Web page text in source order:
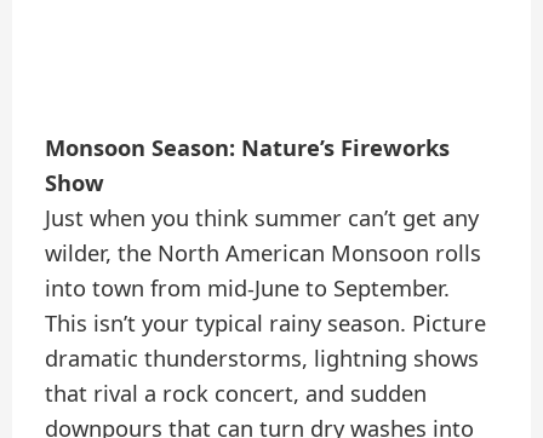
Monsoon Season: Nature’s Fireworks
Show
Just when you think summer can’t get any
wilder, the North American Monsoon rolls
into town from mid-June to September.
This isn’t your typical rainy season. Picture
dramatic thunderstorms, lightning shows
that rival a rock concert, and sudden
downpours that can turn dry washes into